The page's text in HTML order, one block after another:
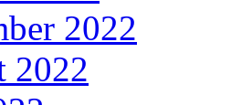
2022
2022